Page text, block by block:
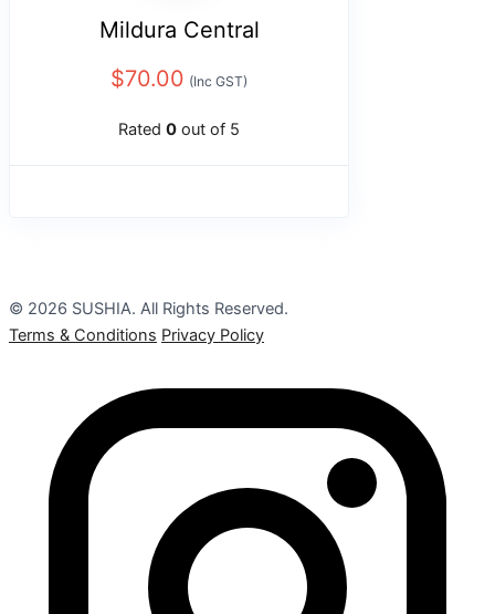
Mildura Central
$70.00 (Inc GST)
Rated 0 out of 5
© 2026 SUSHIA. All Rights Reserved.
Terms & Conditions Privacy Policy